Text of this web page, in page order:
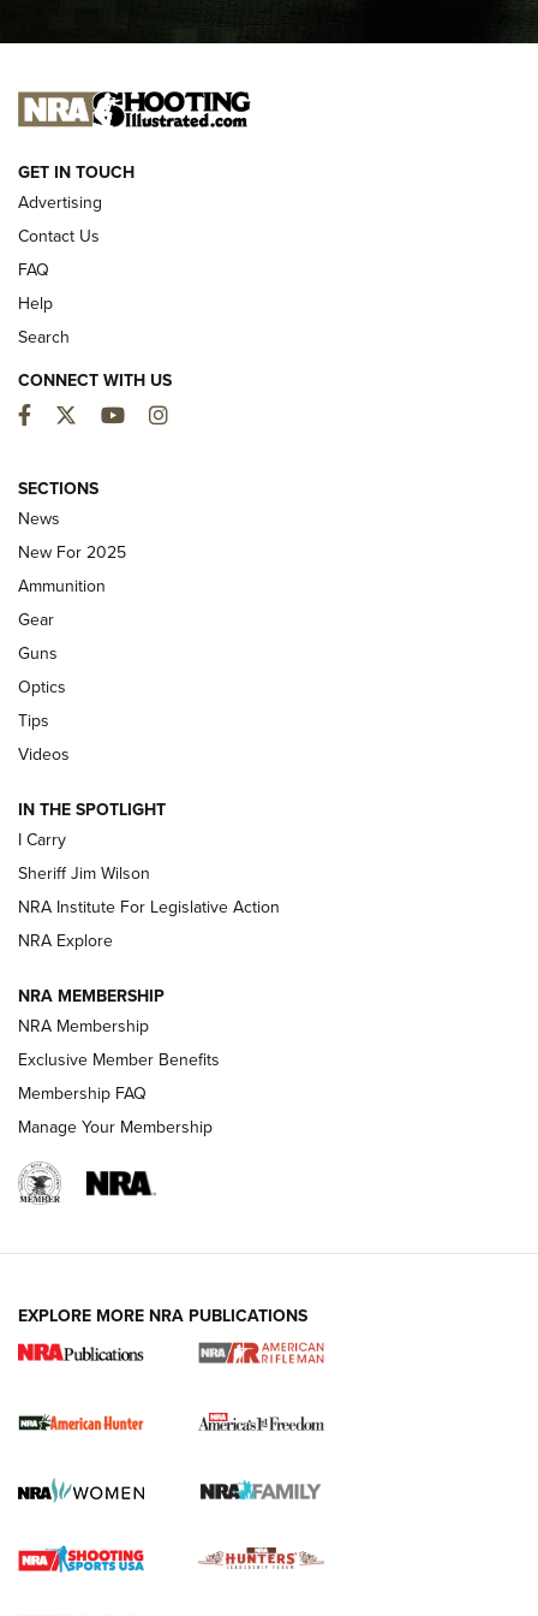
I CARRY I CARRY
NEW FOR 2025
3.0 | An Official Journal Of The NRA
ALPS MOUNTAINEERING
First Look: Real Avid Tools For Short Barrel Rifles | An NRA
Shooting Sports Journal
Polish to Rimfire Steel | An NRA Shooting Sports Journal
Updating A Legend: Ruger Makes 10/22 Upgrades Standard
| An Official Journal Of The NRA
NEW FOR 2025 NEW FOR 2025
VIDEOS
I Carry Spotlight: 2025 In Review | An Official Journal Of
The NRA
First Shots: New Red-Dot Optics from Meprolight | An
First Shots: Lone Wolf Dusk 19 9mm Pistol | An Official
GET IN TOUCH
Advertising
Contact Us
FAQ
Help
Search
CONNECT WITH US
Facebook
TwitterYouTubeInstagram
SECTIONS
News
New For 2025
Ammunition
Gear
Guns
Optics
Tips
Videos
IN THE SPOTLIGHT
I Carry
Sheriff Jim Wilson
NRA Institute For Legislative Action
NRA Explore
NRA MEMBERSHIP
NRA Membership
Exclusive Member Benefits
Membership FAQ
Manage Your Membership
EXPLORE MORE NRA PUBLICATIONS